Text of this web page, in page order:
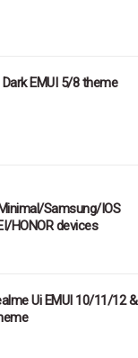
EMUI 5/8 theme
Samsung/IOS
HONOR devices
Ui EMUI 10/11/12 &